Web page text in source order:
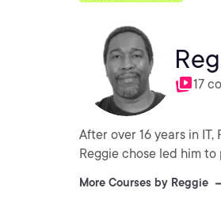
17
After over 16 years in
Reggie chose led him
More Courses by Reggie